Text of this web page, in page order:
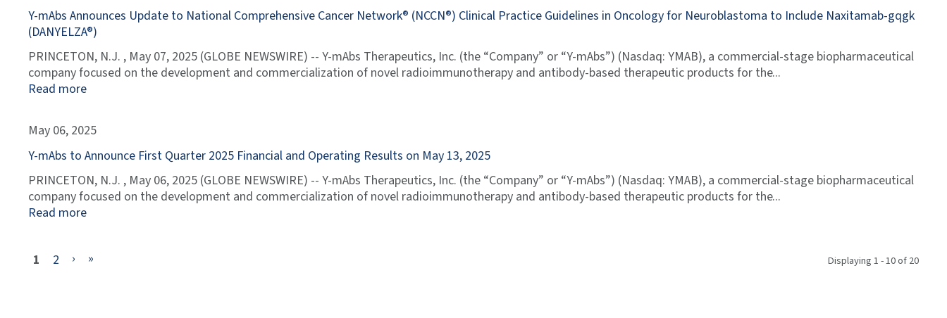
Y-mAbs Announces Update to National Comprehensive Cancer Network® (NCCN®) Clinical Practice Guidelines in Oncology for Neuroblastoma to Include Naxitamab-gqgk
(DANYELZA®)
PRINCETON, N.J. , May 07, 2025 (GLOBE NEWSWIRE) -- Y-mAbs Therapeutics, Inc. (the “Company” or “Y-mAbs”) (Nasdaq: YMAB), a commercial-stage biopharmaceutical
company focused on the development and commercialization of novel radioimmunotherapy and antibody-based therapeutic products for the
Read more
May 06, 2025
Y-mAbs to Announce First Quarter 2025 Financial and Operating Results on May 13, 2025
PRINCETON, N.J. , May 06, 2025 (GLOBE NEWSWIRE) -- Y-mAbs Therapeutics, Inc. (the “Company” or “Y-mAbs”) (Nasdaq: YMAB), a commercial-stage biopharmaceutical
company focused on the development and commercialization of novel radioimmunotherapy and antibody-based therapeutic products for the
Read more
Current
Page
1 Page
2
Next
›
Last
» Displaying 1 - 10 of 20